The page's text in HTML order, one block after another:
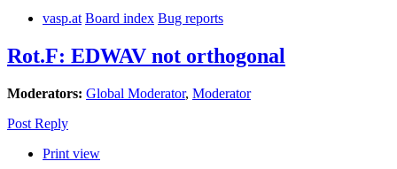
vasp.at Board index Bug reports
Rot.F: EDWAV not orthogonal
Moderators: Global Moderator, Moderator
Post Reply
Print view